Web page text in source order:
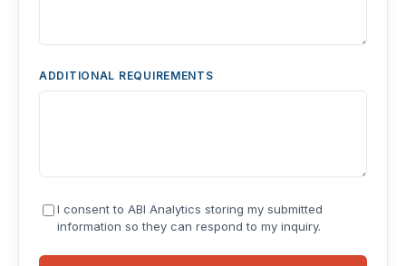
ADDITIONAL REQUIREMENTS
I consent to ABI Analytics storing my submitted
information so they can respond to my inquiry.